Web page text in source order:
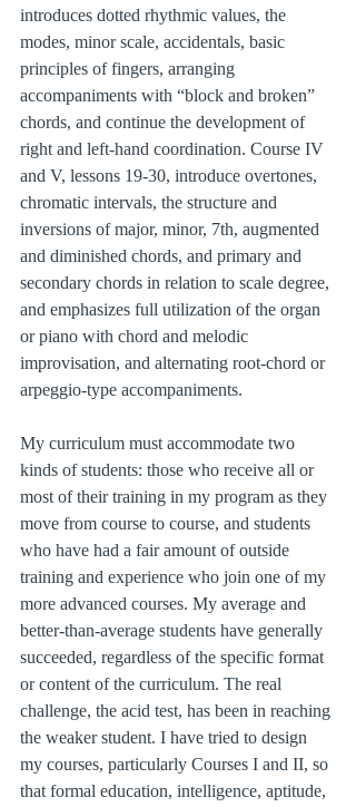
introduces dotted rhythmic values, the
modes, minor scale, accidentals, basic
principles of fingers, arranging
accompaniments with “block and broken”
chords, and continue the development of
right and left-hand coordination. Course IV
and V, lessons 19-30, introduce overtones,
chromatic intervals, the structure and
inversions of major, minor, 7th, augmented
and diminished chords, and primary and
secondary chords in relation to scale degree,
and emphasizes full utilization of the organ
or piano with chord and melodic
improvisation, and alternating root-chord or
arpeggio-type accompaniments.
My curriculum must accommodate two
kinds of students: those who receive all or
most of their training in my program as they
move from course to course, and students
who have had a fair amount of outside
training and experience who join one of my
more advanced courses. My average and
better-than-average students have generally
succeeded, regardless of the specific format
or content of the curriculum. The real
challenge, the acid test, has been in reaching
the weaker student. I have tried to design
my courses, particularly Courses I and II, so
that formal education, intelligence, aptitude,